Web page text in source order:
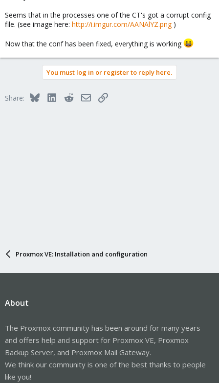
Seems that in the processes one of the CT's got a corrupt config
file. (see image here: http://i.imgur.com/AANAlYZ.png)
Now that the conf has been fixed, everything is working
You must log in or register to reply here.
Share: BlueskyLinkedInRedditEmailLink
Proxmox VE: Installation and configuration
About
The Proxmox community has been around for many years
and offers help and support for Proxmox VE, Proxmox
Backup Server, and Proxmox Mail Gateway.
We think our community is one of the best thanks to people
like you!